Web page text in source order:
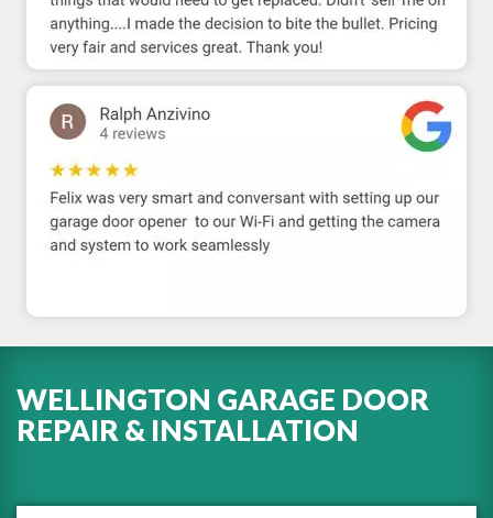
WELLINGTON GARAGE DOOR
REPAIR & INSTALLATION